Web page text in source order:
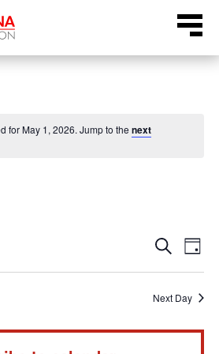
Menu
for May 1, 2026. Jump to the next
and
SearchDay
Next Day